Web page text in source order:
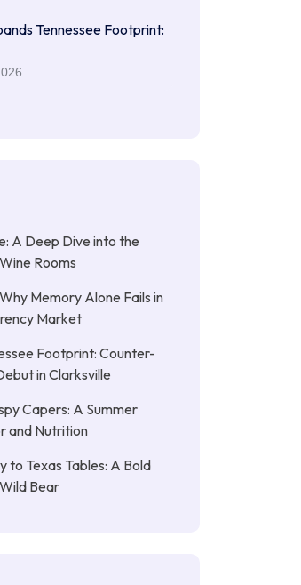
Tennessee Footprint:
A Deep Dive into the
Rooms
Memory Alone Fails in
Market
Footprint: Counter-
in Clarksville
Capers: A Summer
and Nutrition
Texas Tables: A Bold
Bear